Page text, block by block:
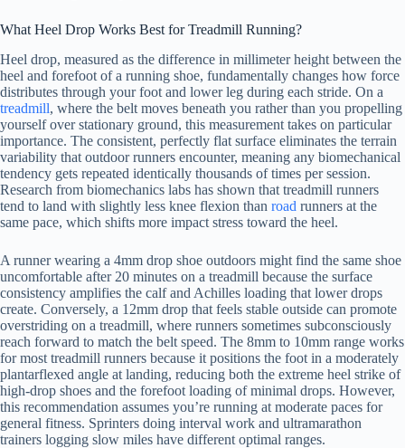
What Heel Drop Works Best for Treadmill Running?
Heel drop, measured as the difference in millimeter height between the
heel and forefoot of a running shoe, fundamentally changes how force
distributes through your foot and lower leg during each stride. On a
treadmill, where the belt moves beneath you rather than you propelling
yourself over stationary ground, this measurement takes on particular
importance. The consistent, perfectly flat surface eliminates the terrain
variability that outdoor runners encounter, meaning any biomechanical
tendency gets repeated identically thousands of times per session.
Research from biomechanics labs has shown that treadmill runners
tend to land with slightly less knee flexion than road runners at the
same pace, which shifts more impact stress toward the heel.
A runner wearing a 4mm drop shoe outdoors might find the same shoe
uncomfortable after 20 minutes on a treadmill because the surface
consistency amplifies the calf and Achilles loading that lower drops
create. Conversely, a 12mm drop that feels stable outside can promote
overstriding on a treadmill, where runners sometimes subconsciously
reach forward to match the belt speed. The 8mm to 10mm range works
for most treadmill runners because it positions the foot in a moderately
plantarflexed angle at landing, reducing both the extreme heel strike of
high-drop shoes and the forefoot loading of minimal drops. However,
this recommendation assumes you’re running at moderate paces for
general fitness. Sprinters doing interval work and ultramarathon
trainers logging slow miles have different optimal ranges.